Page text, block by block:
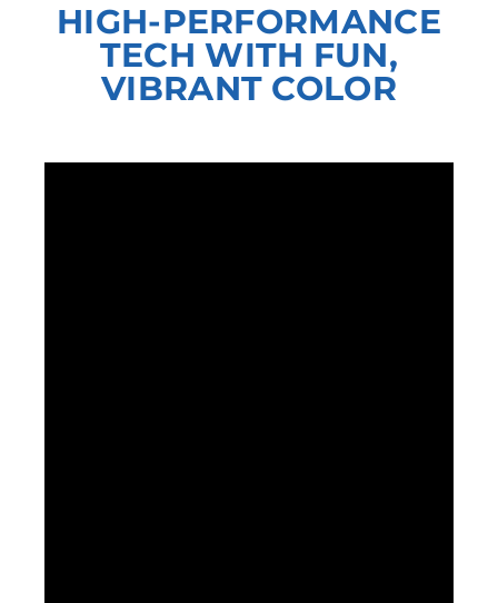
HIGH-PERFORMANCE
TECH WITH FUN,
VIBRANT COLOR